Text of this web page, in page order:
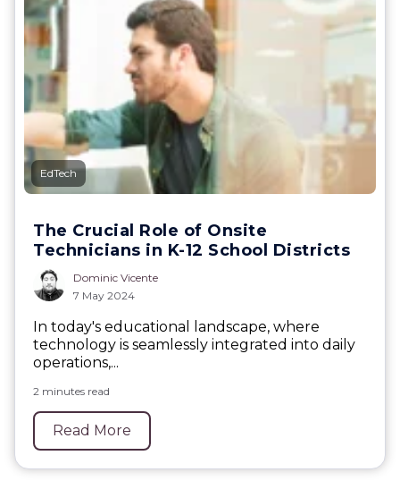
EdTech
The Crucial Role of Onsite
Technicians in K-12 School Districts
Dominic Vicente
7 May 2024
In today's educational landscape, where
technology is seamlessly integrated into daily
operations,...
2 minutes read
Read More